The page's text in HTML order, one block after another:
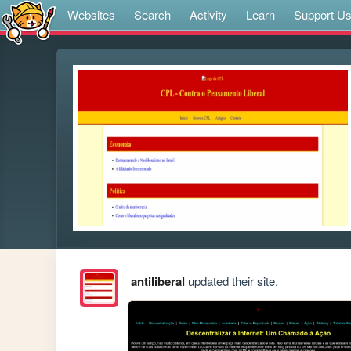
Websites Search Activity Learn Support Us
antiliberal updated their site.